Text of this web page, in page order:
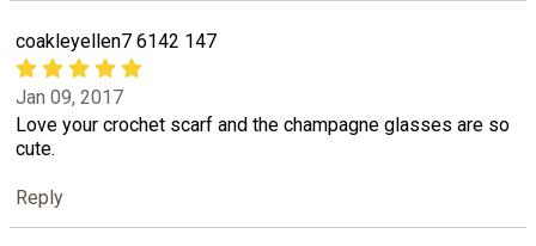
coakleyellen7 6142 147
Jan 09, 2017
Love your crochet scarf and the champagne glasses are so
cute.
Reply